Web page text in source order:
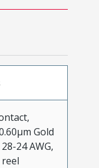
Gold
24 AWG,